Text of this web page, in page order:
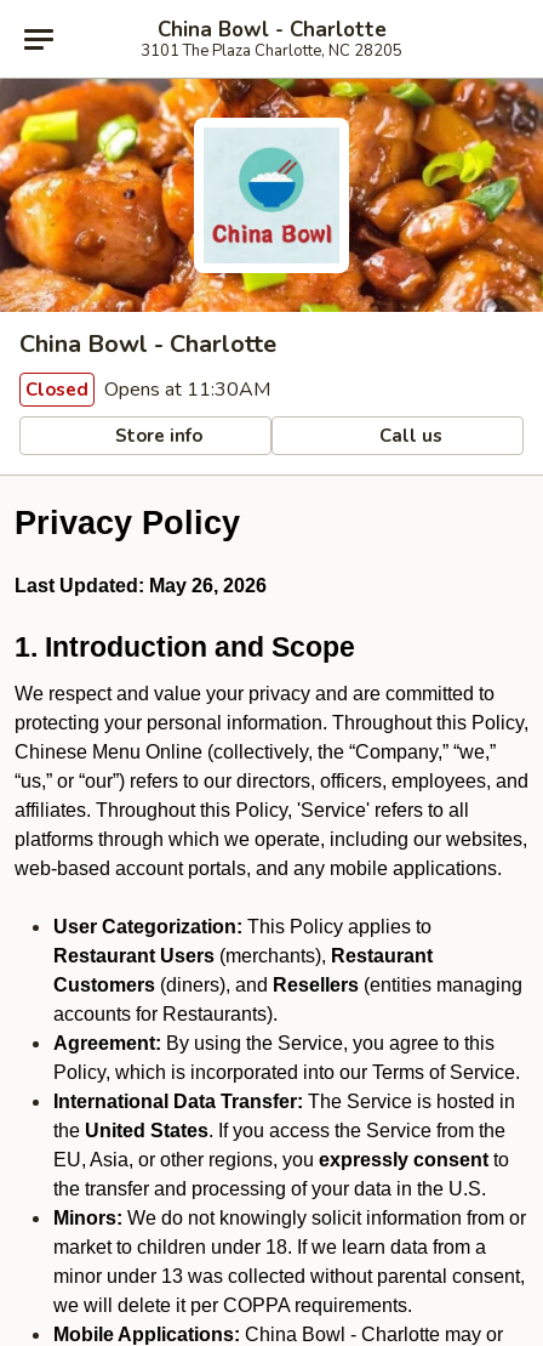
China Bowl - Charlotte
3101 The Plaza Charlotte, NC 28205
China Bowl - Charlotte
Closed Opens at 11:30AM
Store info Call us
Privacy Policy
Last Updated: May 26, 2026
1. Introduction and Scope
We respect and value your privacy and are committed to
protecting your personal information. Throughout this Policy,
Chinese Menu Online (collectively, the “Company,” “we,”
“us,” or “our”) refers to our directors, officers, employees, and
affiliates. Throughout this Policy, 'Service' refers to all
platforms through which we operate, including our websites,
web-based account portals, and any mobile applications.
User Categorization: This Policy applies to
Restaurant Users (merchants), Restaurant
Customers (diners), and Resellers (entities managing
accounts for Restaurants).
Agreement: By using the Service, you agree to this
Policy, which is incorporated into our Terms of Service.
International Data Transfer: The Service is hosted in
the United States. If you access the Service from the
EU, Asia, or other regions, you expressly consent to
the transfer and processing of your data in the U.S.
Minors: We do not knowingly solicit information from or
market to children under 18. If we learn data from a
minor under 13 was collected without parental consent,
we will delete it per COPPA requirements.
Mobile Applications: China Bowl - Charlotte may or